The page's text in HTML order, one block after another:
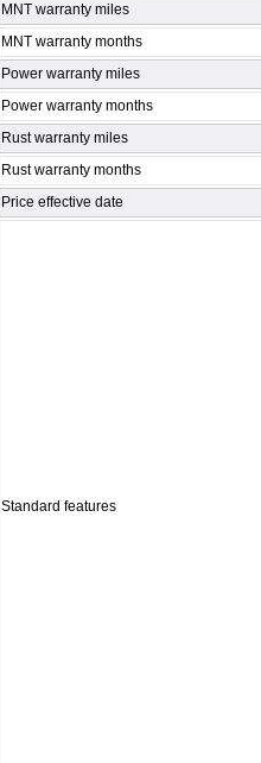
MNT warranty miles
MNT warranty months
Power warranty miles
Power warranty months
Rust warranty miles
Rust warranty months
Price effective date
Standard features